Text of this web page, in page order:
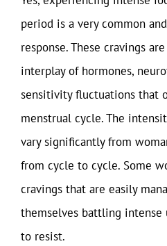
period is a very common
response. These cravings
interplay of hormones,
sensitivity fluctuations that
menstrual cycle. The
vary significantly from
from cycle to cycle. Some
cravings that are easily
themselves battling
to resist.